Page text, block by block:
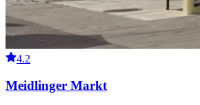
4.2
Meidlinger Markt